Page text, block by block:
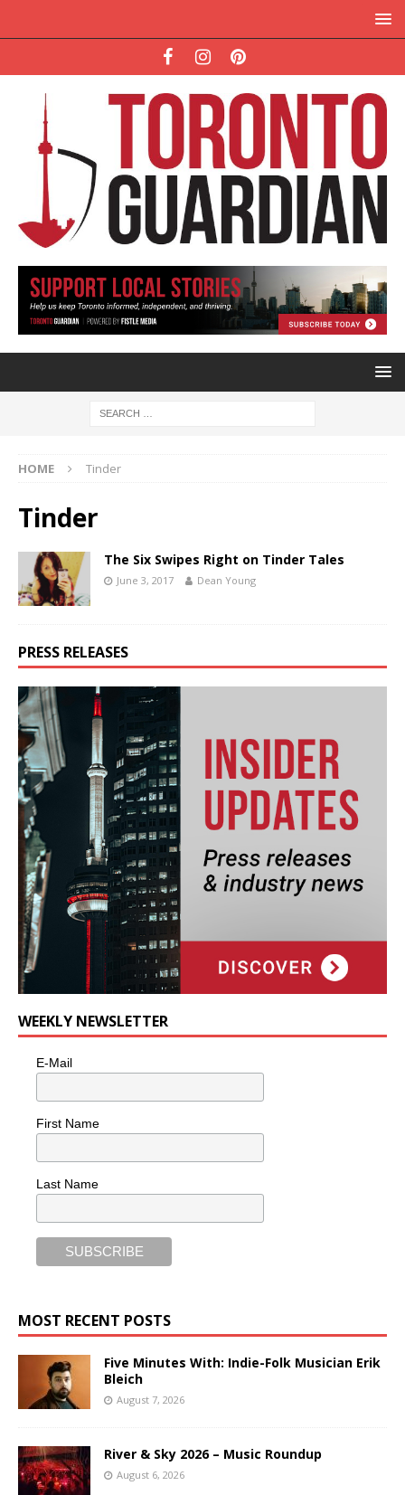
HOME Tinder
Tinder
The Six Swipes Right on Tinder Tales
June 3, 2017 Dean Young
PRESS RELEASES
WEEKLY NEWSLETTER
E-Mail
First Name
Last Name
MOST RECENT POSTS
Five Minutes With: Indie-Folk Musician Erik
Bleich
August 7, 2026
River & Sky 2026 – Music Roundup
August 6, 2026